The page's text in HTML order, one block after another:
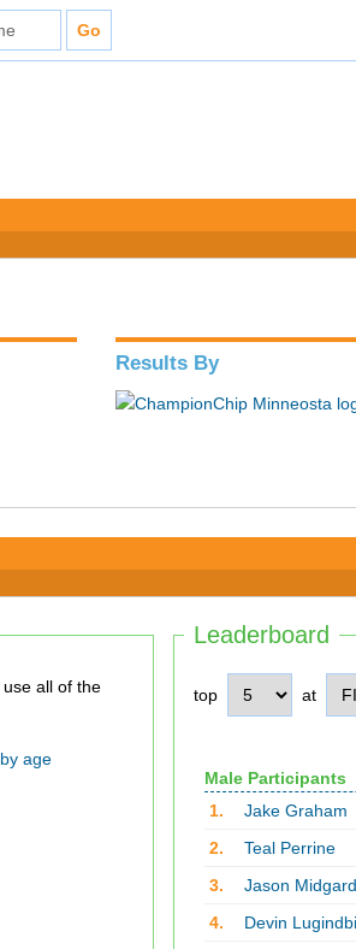
Results By
Leaderboard
top at
Male Participants
1.
Jake Graham
2.
Teal Perrine
3.
Jason
4.
Devin
age